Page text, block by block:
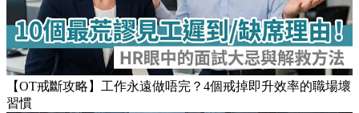
【OT戒斷攻略】工作永遠做唔完？4個戒掉即升效率的職場壞
習慣